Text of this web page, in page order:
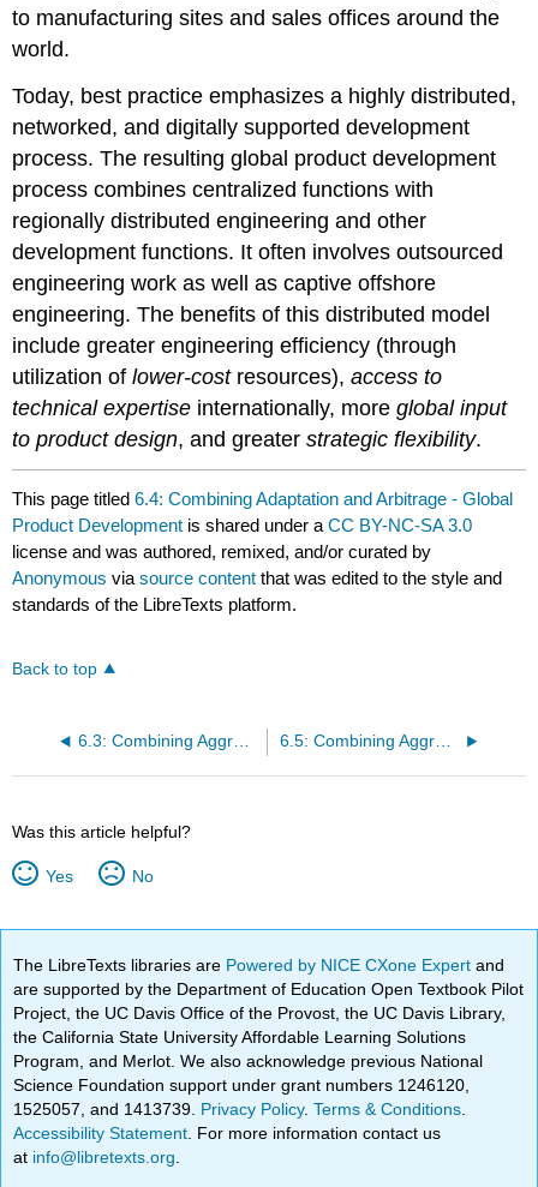
to manufacturing sites and sales offices around the
world.
Today, best practice emphasizes a highly distributed,
networked, and digitally supported development
process. The resulting global product development
process combines centralized functions with
regionally distributed engineering and other
development functions. It often involves outsourced
engineering work as well as captive offshore
engineering. The benefits of this distributed model
include greater engineering efficiency (through
utilization oflower-costresources),access to
technical expertise internationally, moreglobal input
to product design, and greaterstrategic flexibility.
This page titled6.4: Combining Adaptation and Arbitrage - Global
Product Development is shared under aCC BY-NC-SA 3.0
license and was authored, remixed, and/or curated by
Anonymous viasource content that was edited to the style and
standards of the LibreTexts platform.
Back to top
6.3: Combining Aggregation and Adaptation - Global Product Platforms 6.5: Combining Aggregation, Adaptation, and Arbitrage - Global Innovation
Was this article helpful?
Yes No
The LibreTexts libraries are Powered by NICE CXone Expertand
are supported by the Department of Education Open Textbook Pilot
Project, the UC Davis Office of the Provost, the UC Davis Library,
the California State University Affordable Learning Solutions
Program, and Merlot. We also acknowledge previous National
Science Foundation support under grant numbers 1246120,
1525057, and 1413739. Privacy Policy.Terms & Conditions
Accessibility Statement . For more information contact us
at info@libretexts.org